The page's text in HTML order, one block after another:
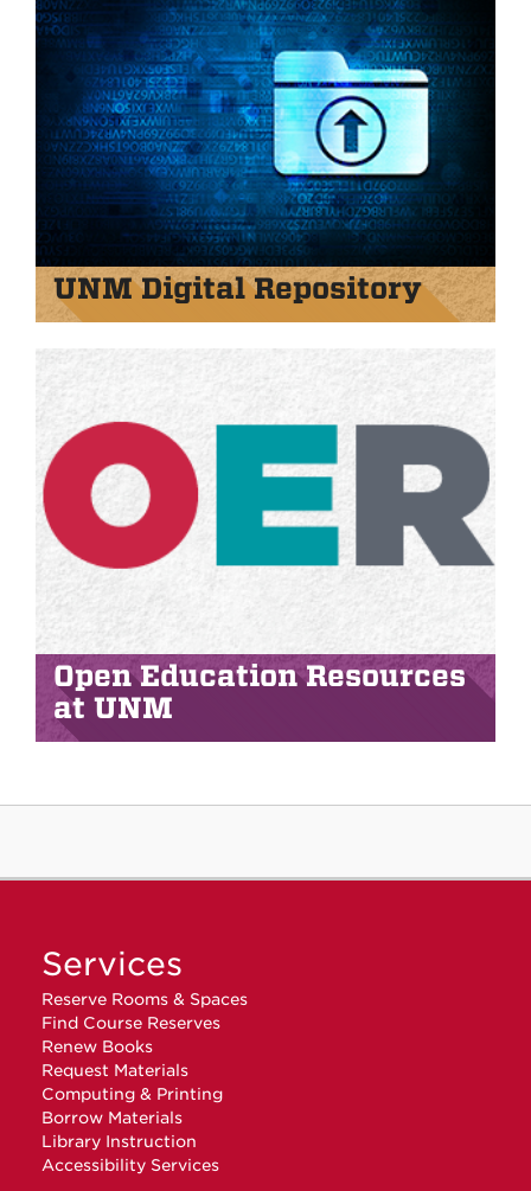
UNM Digital Repository
Open Education Resources
at UNM
Services
Reserve Rooms & Spaces
Find Course Reserves
Renew Books
Request Materials
Computing & Printing
Borrow Materials
Library Instruction
Accessibility Services